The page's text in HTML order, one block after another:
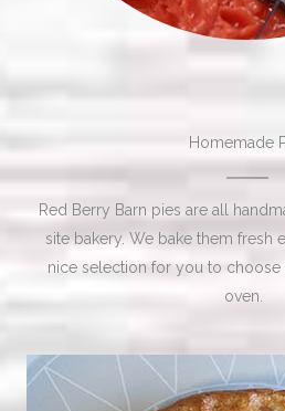
Homemade
Red Berry Barn pies are all
site bakery. We bake them fresh
nice selection for you to
oven.